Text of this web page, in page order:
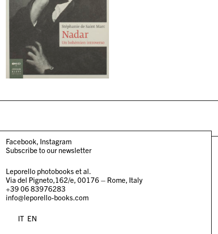
Facebook Instagram
Subscribe to our newsletter
Leporello photobooks et al.
Via del Pigneto,162/e, 00176 – Rome, Italy
+39 06 83976283
info@leporello-books.com
IT EN